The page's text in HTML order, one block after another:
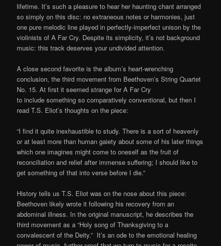
lifetime. It’s such a pleasure to hear her haunting chant arranged
so simply on this disc: no extraneous notes or harmonies, just
one pure melodic line played in perfectly-imperfect unison by the
violinists of A Far Cry. Despite its simplicity, it’s not background
music: this track deserves your undivided attention.
A close second favorite is the album’s heart-wrenching
conclusion, the third movement from Beethoven’s String Quartet
No. 15. At first it seemed strange for A Far Cry
to include something so comparatively conventional, but then I
read T.S. Eliot’s thoughts on the piece:
“I find it quite inexhaustible to study. There is a sort of heavenly
or at least more than human gaiety about some of his later things
which one imagines might come to oneself as the fruit of
reconciliation and relief after immense suffering; I should like to
get something of that into verse before I die.”
History tells us T.S. Eliot was on the nose about this piece:
Beethoven likely wrote it following his recovery from an
abdominal illness. In the original manuscript, he describes the
third movement as a “Holy song of Thanksgiving to a
convalescent of the Deity.” It’s an ode to the emotional healing